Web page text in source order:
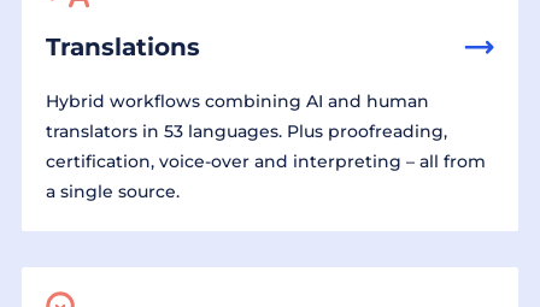
Translations
Hybrid workflows combining AI and human
translators in 53 languages. Plus proofreading,
certification, voice-over and interpreting – all from
a single source.